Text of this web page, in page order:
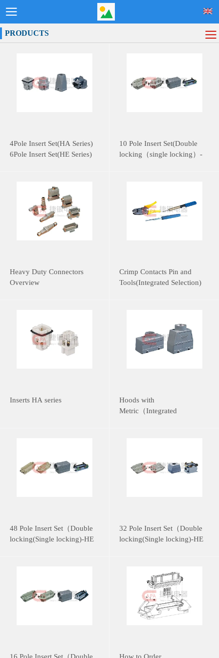
PRODUCTS
4Pole Insert Set(HA Series)
6Pole Insert Set(HE Series)
10 Pole Insert Set(Double
locking（single locking）-
Heavy Duty Connectors
Overview
Crimp Contacts Pin and
Tools(Integrated Selection)
Inserts HA series
Hoods with
Metric（Integrated
48 Pole Insert Set（Double
locking(Single locking)-HE
32 Pole Insert Set（Double
locking(Single locking)-HE